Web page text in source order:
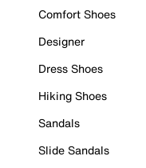
Comfort Shoes
Designer
Dress Shoes
Hiking Shoes
Sandals
Slide Sandals